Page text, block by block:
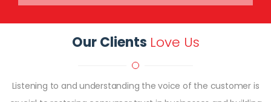
Our Clients Love Us
Listening to and understanding the voice of the customer is